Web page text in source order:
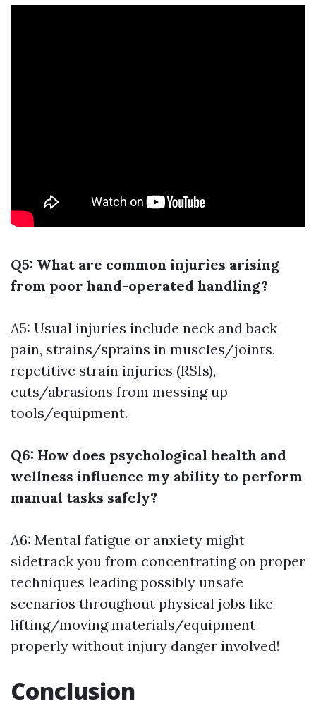
Q5: What are common injuries arising
from poor hand-operated handling?
A5: Usual injuries include neck and back
pain, strains/sprains in muscles/joints,
repetitive strain injuries (RSIs),
cuts/abrasions from messing up
tools/equipment.
Q6: How does psychological health and
wellness influence my ability to perform
manual tasks safely?
A6: Mental fatigue or anxiety might
sidetrack you from concentrating on proper
techniques leading possibly unsafe
scenarios throughout physical jobs like
lifting/moving materials/equipment
properly without injury danger involved!
Conclusion